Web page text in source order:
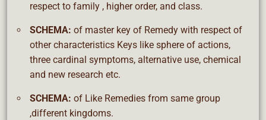
respect to family , higher order, and class.
SCHEMA: of master key of Remedy with respect of
other characteristics Keys like sphere of actions,
three cardinal symptoms, alternative use, chemical
and new research etc.
SCHEMA: of Like Remedies from same group
,different kingdoms.